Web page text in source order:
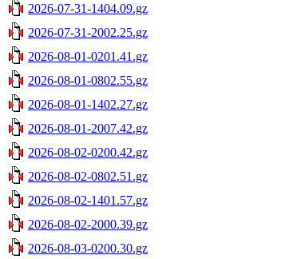
2026-07-31-1404.09.gz
2026-07-31-2002.25.gz
2026-08-01-0201.41.gz
2026-08-01-0802.55.gz
2026-08-01-1402.27.gz
2026-08-01-2007.42.gz
2026-08-02-0200.42.gz
2026-08-02-0802.51.gz
2026-08-02-1401.57.gz
2026-08-02-2000.39.gz
2026-08-03-0200.30.gz